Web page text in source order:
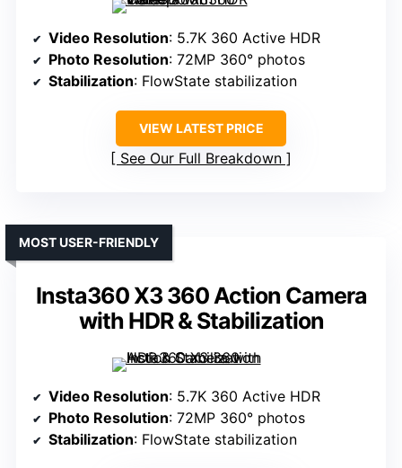
Video Resolution: 5.7K 360 Active HDR
Photo Resolution: 72MP 360° photos
Stabilization: FlowState stabilization
VIEW LATEST PRICE
See Our Full Breakdown
Insta360 X3 360 Action Camera
with HDR & Stabilization
MOST USER-FRIENDLY
Video Resolution: 5.7K 360 Active HDR
Photo Resolution: 72MP 360° photos
Stabilization: FlowState stabilization